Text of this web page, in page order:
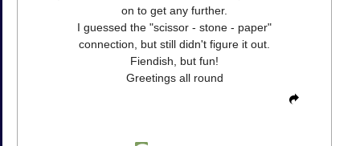
on to get any further.
I guessed the "scissor - stone - paper"
connection, but still didn't figure it out.
Fiendish, but fun!
Greetings all round